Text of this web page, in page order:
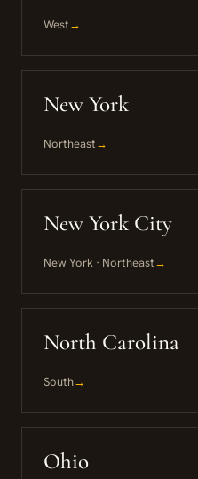
West→
New York
Northeast→
New York City
New York · Northeast→
North Carolina
South→
Ohio